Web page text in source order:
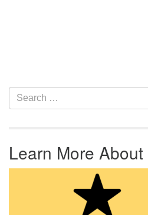
Section Navigation
Search for:
Learn More About